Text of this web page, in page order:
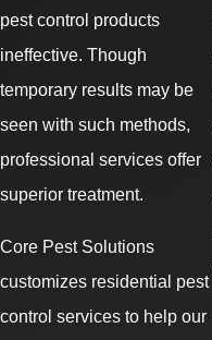
pest control products
ineffective. Though
temporary results may be
seen with such methods,
professional services offer
superior treatment.
Core Pest Solutions
customizes residential pest
control services to help our